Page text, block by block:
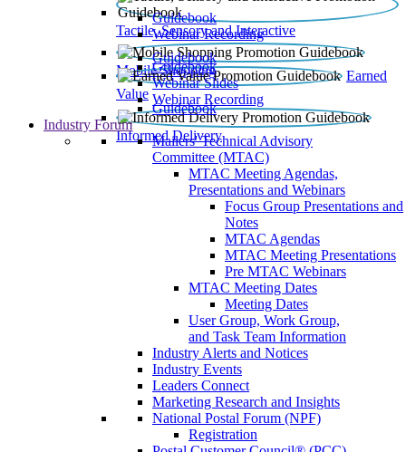
Tactile, Sensory and Interactive
Guidebook
Webinar Recording
Mobile Shopping
Guidebook
Earned
Value
Guidebook
Webinar Slides
Webinar Recording
Informed Delivery
Guidebook
Industry Forum
Mailers' Technical Advisory
Committee (MTAC)
MTAC Meeting Agendas,
Presentations and Webinars
Focus Group Presentations and
Notes
MTAC Agendas
MTAC Meeting Presentations
Pre MTAC Webinars
MTAC Meeting Dates
Meeting Dates
User Group, Work Group,
and Task Team Information
Industry Alerts and Notices
Industry Events
Leaders Connect
Marketing Research and Insights
National Postal Forum (NPF)
Registration